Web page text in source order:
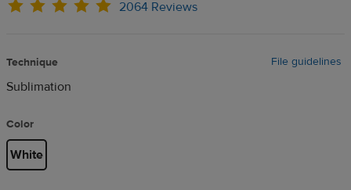
2064 Reviews
Technique File guidelines
Sublimation
Color
White